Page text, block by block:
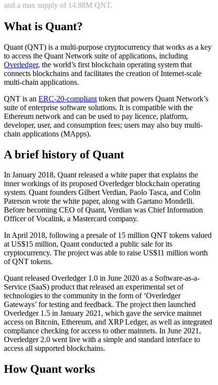
and a max supply of 14.88M QNT.
What is Quant?
Quant (QNT) is a multi-purpose cryptocurrency that works as a key
to access the Quant Network suite of applications, including
Overledger, the world’s first blockchain operating system that
connects blockchains and facilitates the creation of Internet-scale
multi-chain applications.
QNT is an ERC-20-compliant token that powers Quant Network’s
suite of enterprise software solutions. It is compatible with the
Ethereum network and can be used to pay licence, platform,
developer, user, and consumption fees; users may also buy multi-
chain applications (MApps).
A brief history of Quant
In January 2018, Quant released a white paper that explains the
inner workings of its proposed Overledger blockchain operating
system. Quant founders Gilbert Verdian, Paolo Tasca, and Colin
Paterson wrote the white paper, along with Gaetano Mondelli.
Before becoming CEO of Quant, Verdian was Chief Information
Officer of Vocalink, a Mastercard company.
In April 2018, following a presale of 15 million QNT tokens valued
at US$15 million, Quant conducted a public sale for its
cryptocurrency. The project was able to raise US$11 million worth
of QNT tokens.
Quant released Overledger 1.0 in June 2020 as a Software-as-a-
Service (SaaS) product that released an experimental set of
technologies to the community in the form of ‘Overledger
Gateways’ for testing and feedback. The project then launched
Overledger 1.5 in January 2021, which gave the service mainnet
access on Bitcoin, Ethereum, and XRP Ledger, as well as integrated
compliance checking for access to other mainnets. In June 2021,
Overledger 2.0 went live with a simple and standard interface to
access all supported blockchains.
How Quant works